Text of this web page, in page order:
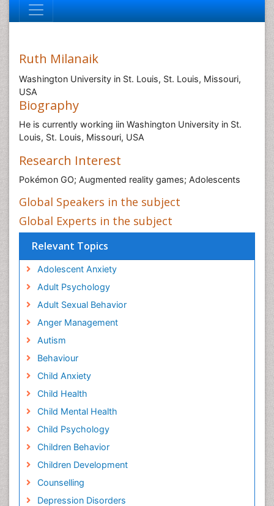
Ruth Milanaik
Washington University in St. Louis, St. Louis, Missouri,
USA
Biography
He is currently working iin Washington University in St.
Louis, St. Louis, Missouri, USA
Research Interest
Pokémon GO; Augmented reality games; Adolescents
Global Speakers in the subject
Global Experts in the subject
Relevant Topics
Adolescent Anxiety
Adult Psychology
Adult Sexual Behavior
Anger Management
Autism
Behaviour
Child Anxiety
Child Health
Child Mental Health
Child Psychology
Children Behavior
Children Development
Counselling
Depression Disorders